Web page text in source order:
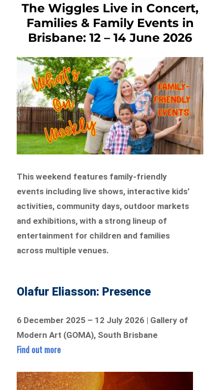
The Wiggles Live in Concert,
Families & Family Events in
Brisbane: 12 – 14 June 2026
This weekend features family-friendly
events including live shows, interactive kids’
activities, community days, outdoor markets
and exhibitions, with a strong lineup of
entertainment for children and families
across multiple venues.
Olafur Eliasson: Presence
6 December 2025 – 12 July 2026 | Gallery of
Modern Art (GOMA), South Brisbane
Find out more